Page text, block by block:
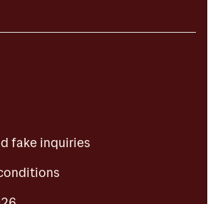
and fake inquiries
fake inquiries